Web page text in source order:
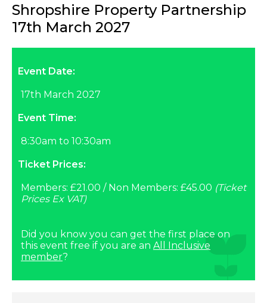
Shropshire Property Partnership
17th March 2027
Event Date:
17th March 2027
Event Time:
8:30am to 10:30am
Ticket Prices:
Members: £21.00 / Non Members: £45.00 (Ticket
Prices Ex VAT)
Did you know you can get the first place on
this event free if you are an All Inclusive
member?